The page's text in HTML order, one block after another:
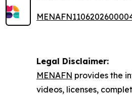
Legal Disclaimer:
MENAFN provides the
videos, licenses,